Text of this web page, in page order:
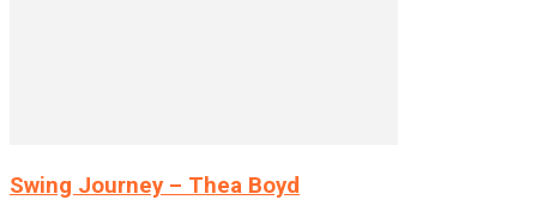
Swing Journey – Thea Boyd